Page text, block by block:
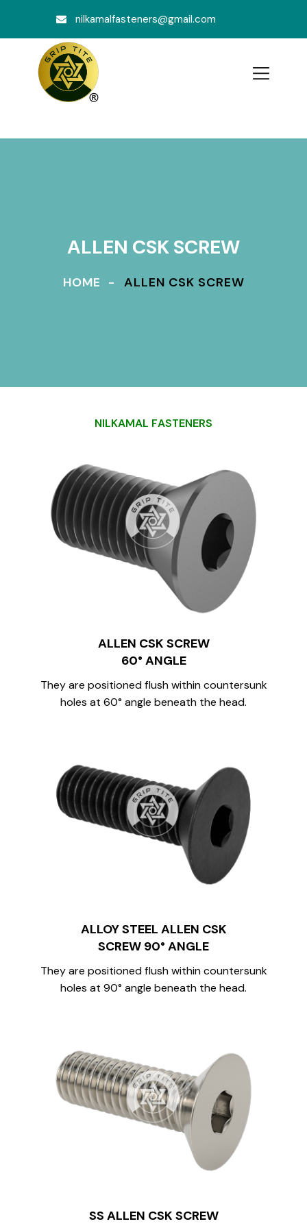
nilkamalfasteners@gmail.com
ALLEN CSK SCREW
HOME ALLEN CSK SCREW
NILKAMAL FASTENERS
ALLEN CSK SCREW
60° ANGLE
They are positioned flush within countersunk
holes at 60° angle beneath the head.
ALLOY STEEL ALLEN CSK
SCREW 90° ANGLE
They are positioned flush within countersunk
holes at 90° angle beneath the head.
SS ALLEN CSK SCREW